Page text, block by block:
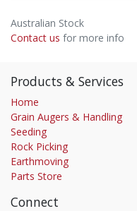
Australian Stock
Contact us for more info
Products & Services
Home
Grain Augers & Handling
Seeding
Rock Picking
Earthmoving
Parts Store
Connect